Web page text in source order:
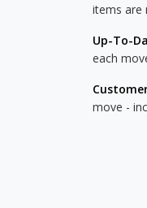
items are
Up-To-
each
move -